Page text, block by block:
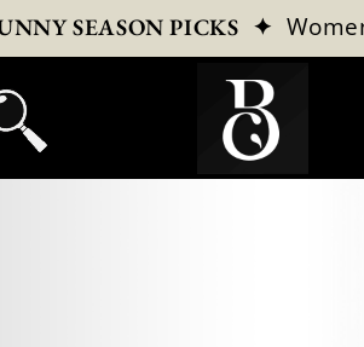
SEASON PICKS ✦